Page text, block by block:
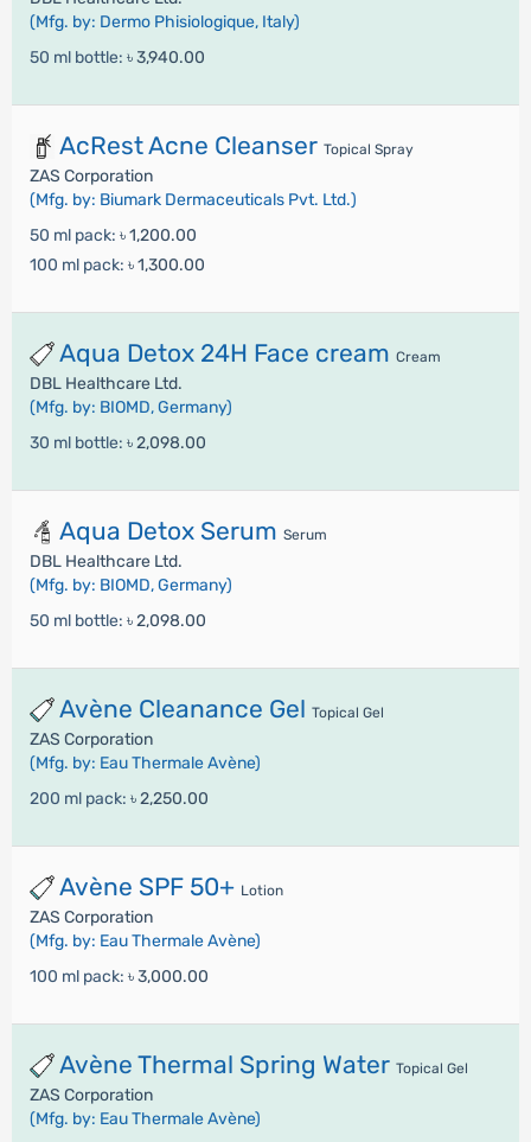
(Mfg. by: Dermo Phisiologique, Italy)
50 ml bottle: ৳ 3,940.00
AcRest Acne Cleanser Topical Spray
ZAS Corporation
(Mfg. by: Biumark Dermaceuticals Pvt. Ltd.)
50 ml pack: ৳ 1,200.00
100 ml pack: ৳ 1,300.00
Aqua Detox 24H Face cream Cream
DBL Healthcare Ltd.
(Mfg. by: BIOMD, Germany)
30 ml bottle: ৳ 2,098.00
Aqua Detox Serum Serum
DBL Healthcare Ltd.
(Mfg. by: BIOMD, Germany)
50 ml bottle: ৳ 2,098.00
Avène Cleanance Gel Topical Gel
ZAS Corporation
(Mfg. by: Eau Thermale Avène)
200 ml pack: ৳ 2,250.00
Avène SPF 50+ Lotion
ZAS Corporation
(Mfg. by: Eau Thermale Avène)
100 ml pack: ৳ 3,000.00
Avène Thermal Spring Water Topical Gel
ZAS Corporation
(Mfg. by: Eau Thermale Avène)